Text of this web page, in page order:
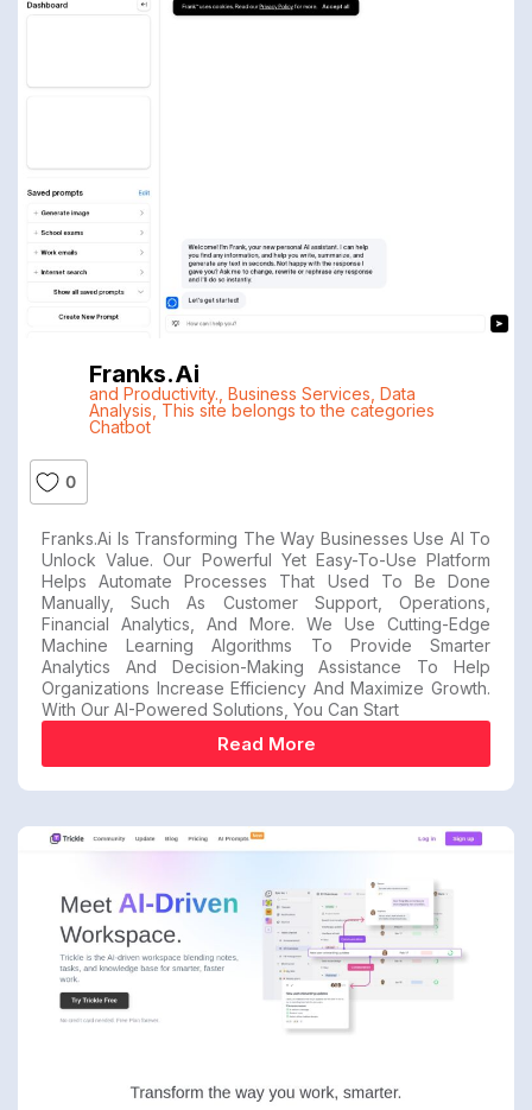
Franks.ai
and Productivity. Business Services Data
Analysis This site belongs to the categories
Chatbot
0
Franks.ai Is Transforming The Way Businesses Use AI To
Unlock Value. Our Powerful Yet Easy-To-Use Platform
Helps Automate Processes That Used To Be Done
Manually, Such As Customer Support, Operations,
Financial Analytics, And More. We Use Cutting-Edge
Machine Learning Algorithms To Provide Smarter
Analytics And Decision-Making Assistance To Help
Organizations Increase Efficiency And Maximize Growth.
With Our AI-Powered Solutions, You Can Start
Read More